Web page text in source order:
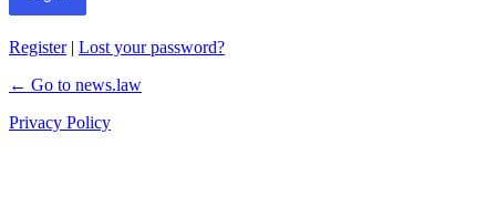
Register| Lost your password?
← Go to news.law
Privacy Policy